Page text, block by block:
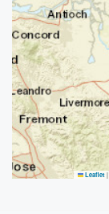
Leaflet |